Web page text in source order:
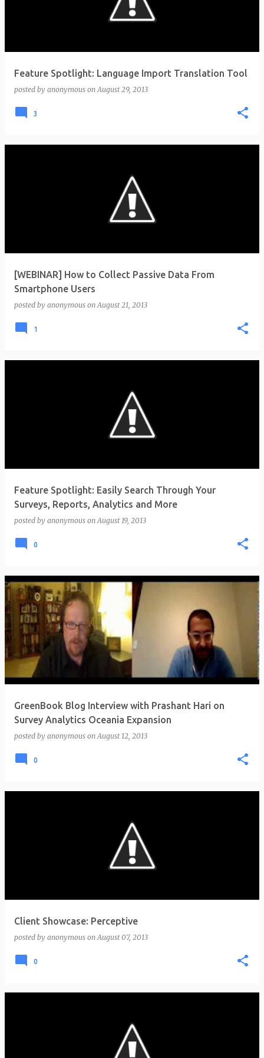
Feature Spotlight: Language Import Translation Tool
posted by anonymous onAugust 29, 2013
3
[WEBINAR] How to Collect Passive Data From
Smartphone Users
posted by anonymous onAugust 21, 2013
1
Feature Spotlight: Easily Search Through Your
Surveys, Reports, Analytics and More
posted by anonymous onAugust 19, 2013
0
GreenBook Blog Interview with Prashant Hari on
Survey Analytics Oceania Expansion
posted by anonymous onAugust 12, 2013
0
Client Showcase: Perceptive
posted by anonymous onAugust 07, 2013
0